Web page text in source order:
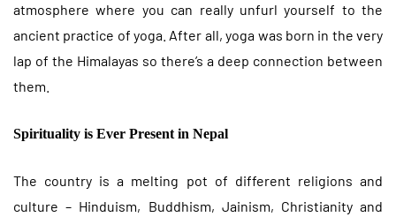
atmosphere where you can really unfurl yourself to the
ancient practice of yoga. After all, yoga was born in the very
lap of the Himalayas so there’s a deep connection between
them.
Spirituality is Ever Present in Nepal
The country is a melting pot of different religions and
culture – Hinduism, Buddhism, Jainism, Christianity and